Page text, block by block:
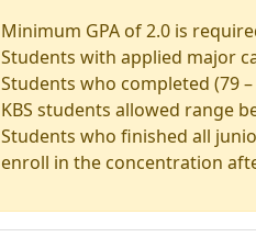
Minimum GPA of 2.0 is
Students with applied major
Students who completed (79
KBS students allowed range
Students who finished all
enroll in the concentration